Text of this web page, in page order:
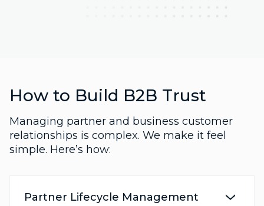
How to Build B2B Trust
Managing partner and business customer
relationships is complex. We make it feel
simple. Here’s how:
Partner Lifecycle Management